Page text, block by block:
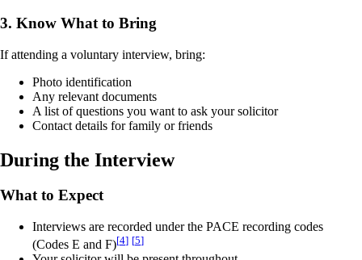
3. Know What to Bring
If attending a voluntary interview, bring:
Photo identification
Any relevant documents
A list of questions you want to ask your solicitor
Contact details for family or friends
During the Interview
What to Expect
Interviews are recorded under the PACE recording codes
(Codes E and F)[4] [5]